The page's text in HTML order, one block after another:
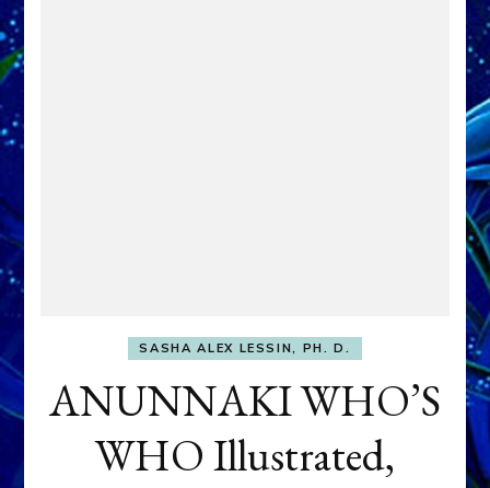
SASHA ALEX LESSIN, PH. D.
ANUNNAKI WHO’S
WHO Illustrated,